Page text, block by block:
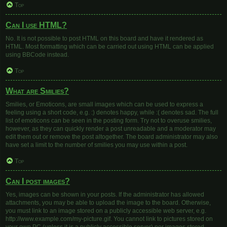
Top
Can I use HTML?
No. It is not possible to post HTML on this board and have it rendered as
HTML. Most formatting which can be carried out using HTML can be applied
using BBCode instead.
Top
What are Smilies?
Smilies, or Emoticons, are small images which can be used to express a
feeling using a short code, e.g. :) denotes happy, while :( denotes sad. The full
list of emoticons can be seen in the posting form. Try not to overuse smilies,
however, as they can quickly render a post unreadable and a moderator may
edit them out or remove the post altogether. The board administrator may also
have set a limit to the number of smilies you may use within a post.
Top
Can I post images?
Yes, images can be shown in your posts. If the administrator has allowed
attachments, you may be able to upload the image to the board. Otherwise,
you must link to an image stored on a publicly accessible web server, e.g.
http://www.example.com/my-picture.gif. You cannot link to pictures stored on